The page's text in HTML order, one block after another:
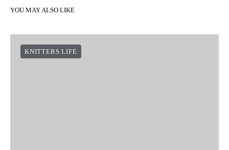
YOU MAY ALSO LIKE
KNITTERS LIFE